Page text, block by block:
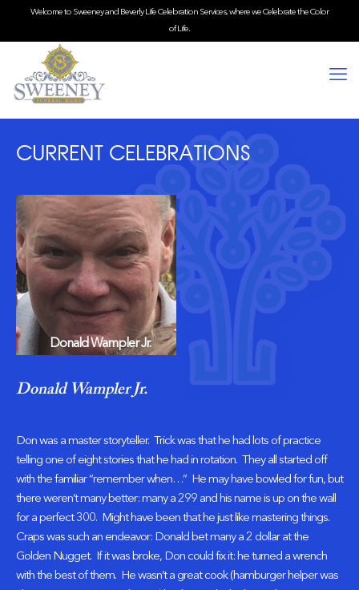
Welcome to Sweeney and Beverly Life Celebration Services, where we Celebrate the Color
of Life.
CURRENT CELEBRATIONS
Donald Wampler Jr.
Donald Wampler Jr.
Don was a master storyteller. Trick was that he had lots of practice
telling one of eight stories that he had in rotation. They all started off
with the familiar “remember when…” He may have bowled for fun, but
there weren’t many better: many a 299 and his name is up on the wall
for a perfect 300. Might have been that he just like mastering things.
Craps was such an endeavor: Donald bet many a 2 dollar at the
Golden Nugget. If it was broke, Don could fix it: he turned a wrench
with the best of them. He wasn’t a great cook (hamburger helper was